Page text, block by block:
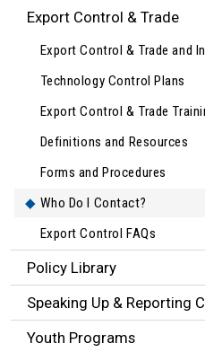
Export Control & Trade
Export Control & Trade and
Technology Control Plans
Export Control & Trade
Definitions and Resources
Forms and Procedures
Who Do I Contact?
Export Control FAQs
Policy Library
Speaking Up & Reporting
Youth Programs